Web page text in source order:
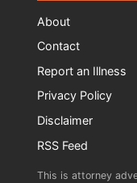
About
Contact
Report an Illness
Privacy Policy
Disclaimer
RSS Feed
This is attorney